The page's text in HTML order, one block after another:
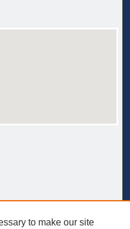
to make our site